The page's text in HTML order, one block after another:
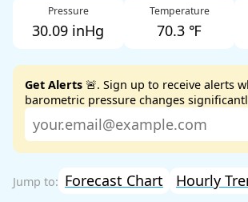
Pressure
30.09 inHg
Temperature
70.3 ℉
Get Alerts 🚨. Sign up to receive alerts
barometric pressure changes
Forecast Chart Hourly